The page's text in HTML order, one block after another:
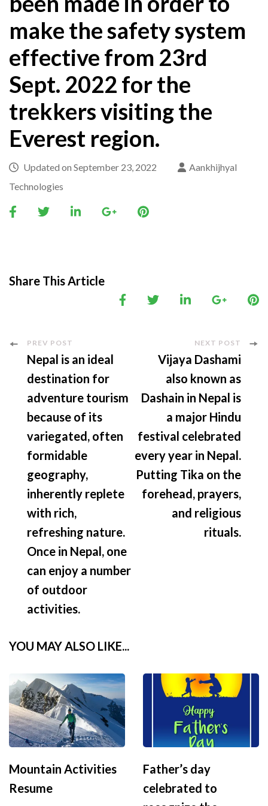
make the safety system
effective from 23rd
Sept. 2022 for the
trekkers visiting the
Everest region.
Updated on September 23, 2022
Aankhijhyal
Technologies
Share This Article
Post
Navigation
PREV POST
Nepal is an ideal
destination for
adventure tourism
because of its
variegated, often
formidable
geography,
inherently replete
with rich,
refreshing nature.
Once in Nepal, one
can enjoy a number
of outdoor
activities.
NEXT POST
Vijaya Dashami
also known as
Dashain in Nepal is
a major Hindu
festival celebrated
every year in Nepal.
Putting Tika on the
forehead, prayers,
and religious
rituals.
YOU MAY ALSO LIKE...
Mountain Activities
Resume
Father’s day
celebrated to